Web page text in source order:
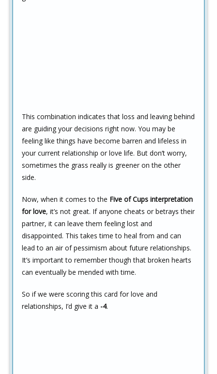
This combination indicates that loss and leaving behind
are guiding your decisions right now. You may be
feeling like things have become barren and lifeless in
your current relationship or love life. But don’t worry,
sometimes the grass really is greener on the other
side.
Now, when it comes to the Five of Cups interpretation
for love, it’s not great. If anyone cheats or betrays their
partner, it can leave them feeling lost and
disappointed. This takes time to heal from and can
lead to an air of pessimism about future relationships.
It’s important to remember though that broken hearts
can eventually be mended with time.
So if we were scoring this card for love and
relationships, I’d give it a -4.